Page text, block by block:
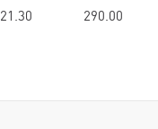
21.30 290.00